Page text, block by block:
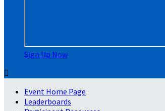
Sign Up Now

Event Home Page
Leaderboards